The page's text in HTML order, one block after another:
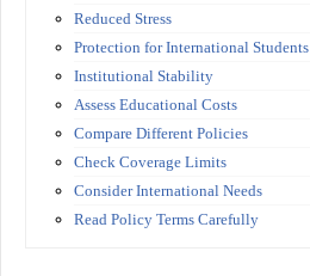
Reduced Stress
Protection for International Students
Institutional Stability
Assess Educational Costs
Compare Different Policies
Check Coverage Limits
Consider International Needs
Read Policy Terms Carefully